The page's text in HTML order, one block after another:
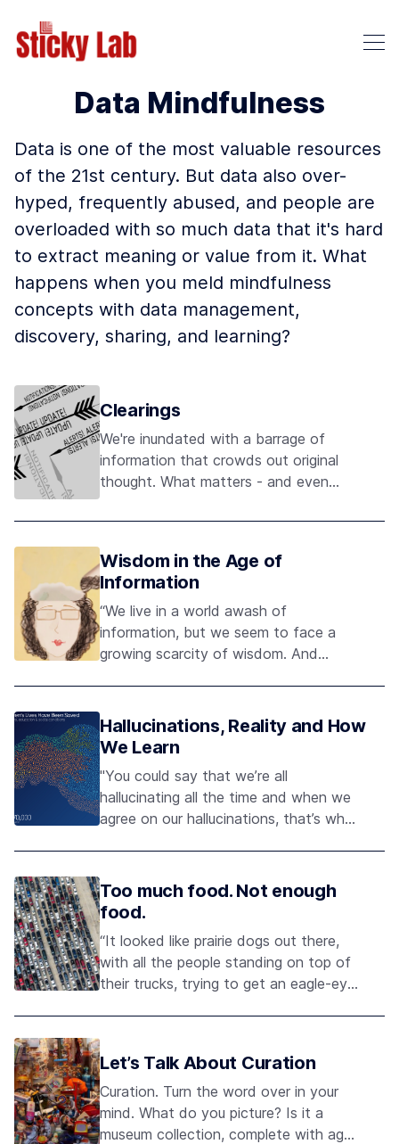
Data Mindfulness
Data is one of the most valuable resources
of the 21st century. But data also over-
hyped, frequently abused, and people are
overloaded with so much data that it's hard
to extract meaning or value from it. What
happens when you meld mindfulness
concepts with data management,
discovery, sharing, and learning?
Clearings
We're inundated with a barrage of
information that crowds out original
thought. What matters - and even
Wisdom in the Age of
Information
“We live in a world awash of
information, but we seem to face a
growing scarcity of wisdom. And
Hallucinations, Reality and How
We Learn
"You could say that we’re all
hallucinating all the time and when we
agree on our hallucinations, that’s what
Too much food. Not enough
food.
“It looked like prairie dogs out there,
with all the people standing on top of
their trucks, trying to get an eagle-eye
Let’s Talk About Curation
Curation. Turn the word over in your
mind. What do you picture? Is it a
museum collection, complete with aged